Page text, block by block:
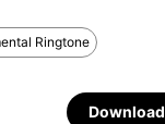
Ringtone
Download